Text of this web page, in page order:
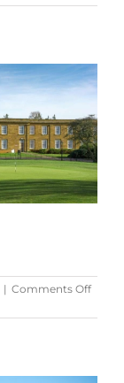
| Comments Offon